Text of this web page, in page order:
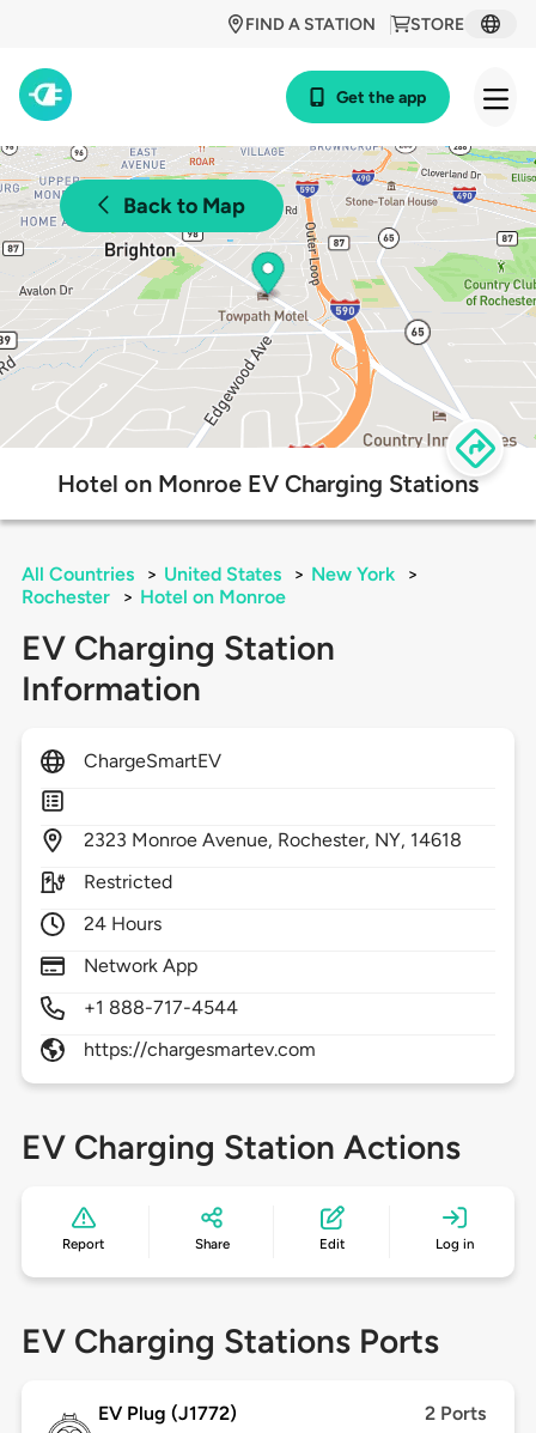
STORE
FIND A STATION
Get the app
Back to Map
Hotel on Monroe EV Charging Stations
All Countries > United States > New York
>
Rochester
> Hotel on Monroe
EV Charging Station
Information
ChargeSmartEV
2323 Monroe Avenue, Rochester, NY, 14618
Restricted
24 Hours
Network App
+1 888-717-4544
https://chargesmartev.com
EV Charging Station Actions
Report Share Edit Log in
EV Charging Stations Ports
EV Plug (J1772) 2 Ports